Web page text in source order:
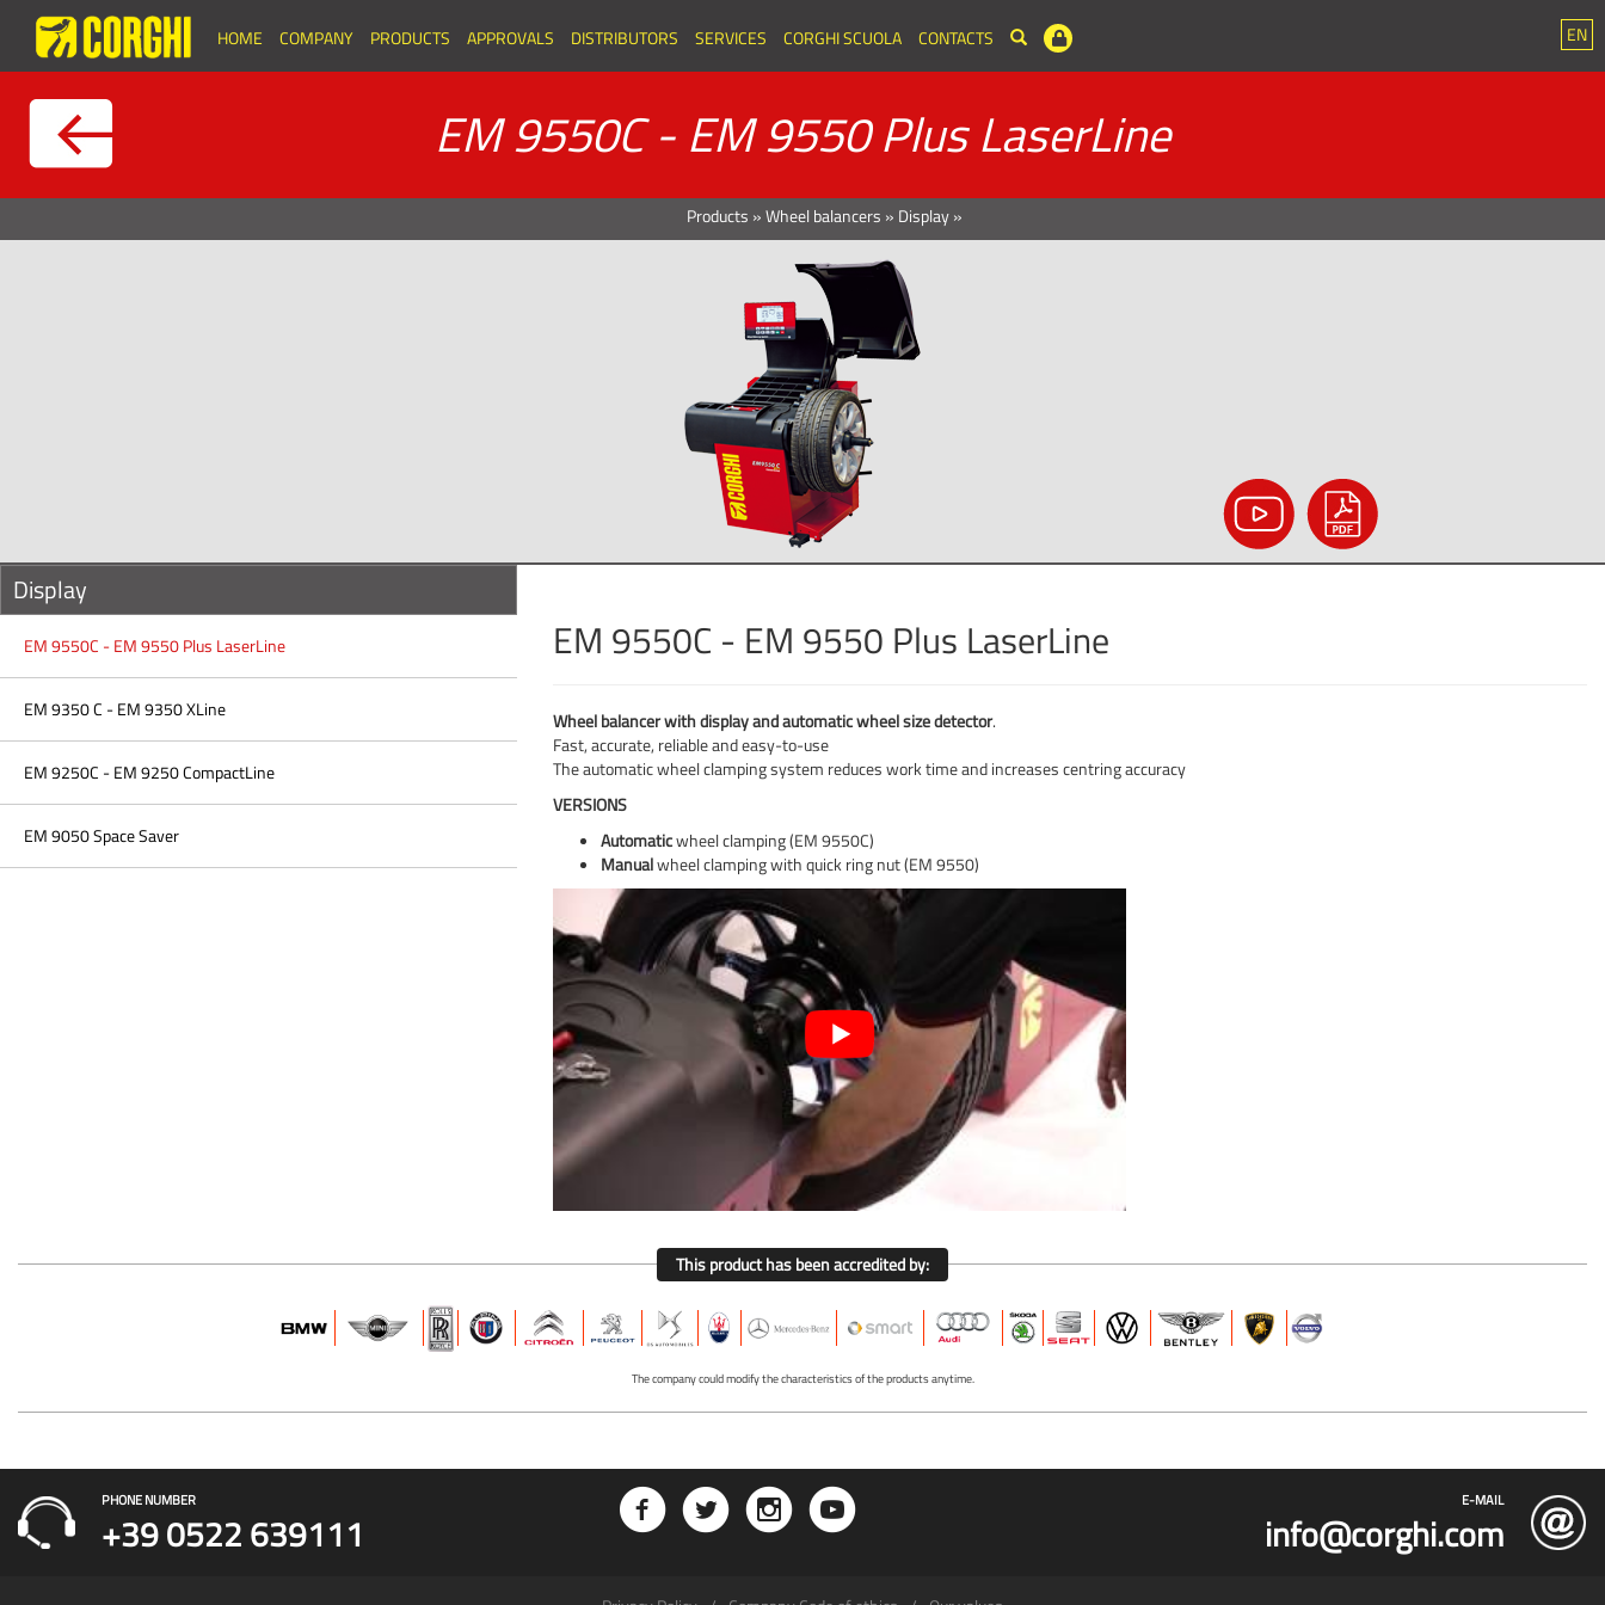
EN
HOME COMPANY PRODUCTS APPROVALS DISTRIBUTORS SERVICES CORGHI SCUOLA CONTACTS
EM 9550C - EM 9550 Plus LaserLine
Products »Wheel balancers » Display»
Display
EM 9550C - EM 9550 Plus LaserLine
EM 9350 C - EM 9350 XLine
EM 9250C - EM 9250 CompactLine
EM 9050 Space Saver
EM 9550C - EM 9550 Plus LaserLine
Wheel balancer with display and automatic wheel size detector.
Fast, accurate, reliable and easy-to-use
The automatic wheel clamping system reduces work time and increases centring accuracy
VERSIONS
Automaticwheel clamping (EM 9550C)
Manualwheel clamping with quick ring nut (EM 9550)
This product has been accredited by:
The company could modify the characteristics of the products anytime.
PHONE NUMBER
+39 0522 639111
E-MAIL
info@corghi.com